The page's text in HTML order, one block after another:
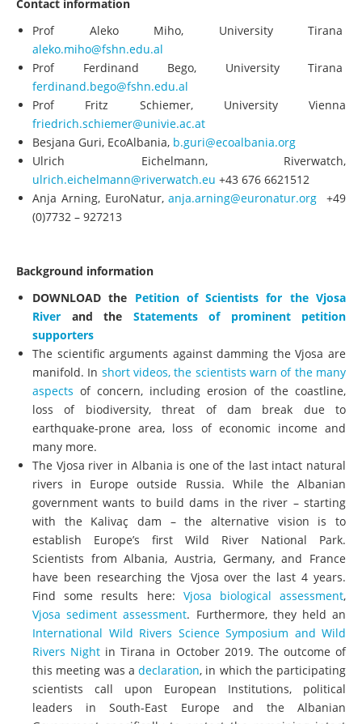
Contact information
Prof Aleko Miho, University Tirana
aleko.miho@fshn.edu.al
Prof Ferdinand Bego, University Tirana
ferdinand.bego@fshn.edu.al
Prof Fritz Schiemer, University Vienna
friedrich.schiemer@univie.ac.at
Besjana Guri, EcoAlbania, b.guri@ecoalbania.org
Ulrich Eichelmann, Riverwatch,
ulrich.eichelmann@riverwatch.eu +43 676 6621512
Anja Arning, EuroNatur,anja.arning@euronatur.org +49
(0)7732 – 927213
Background information
DOWNLOAD the Petition of Scientists for the Vjosa
River
and the Statements of prominent petition
supporters
The scientific arguments against damming the Vjosa are
manifold. In short videos, the scientists warn of the many
aspects of concern, including erosion of the coastline,
loss of biodiversity, threat of dam break due to
earthquake-prone area, loss of economic income and
many more.
The Vjosa river in Albania is one of the last intact natural
rivers in Europe outside Russia. While the Albanian
government wants to build dams in the river – starting
with the Kalivaç dam – the alternative vision is to
establish Europe’s first Wild River National Park.
Scientists from Albania, Austria, Germany, and France
have been researching the Vjosa over the last 4 years.
Find some results here:
Vjosa biological assessment,
Vjosa sediment assessment. Furthermore, they held an
International Wild Rivers Science Symposium and Wild
Rivers Night in Tirana in October 2019. The outcome of
this meeting was a declaration, in which the participating
scientists call upon European Institutions, political
leaders in South-East Europe and the Albanian